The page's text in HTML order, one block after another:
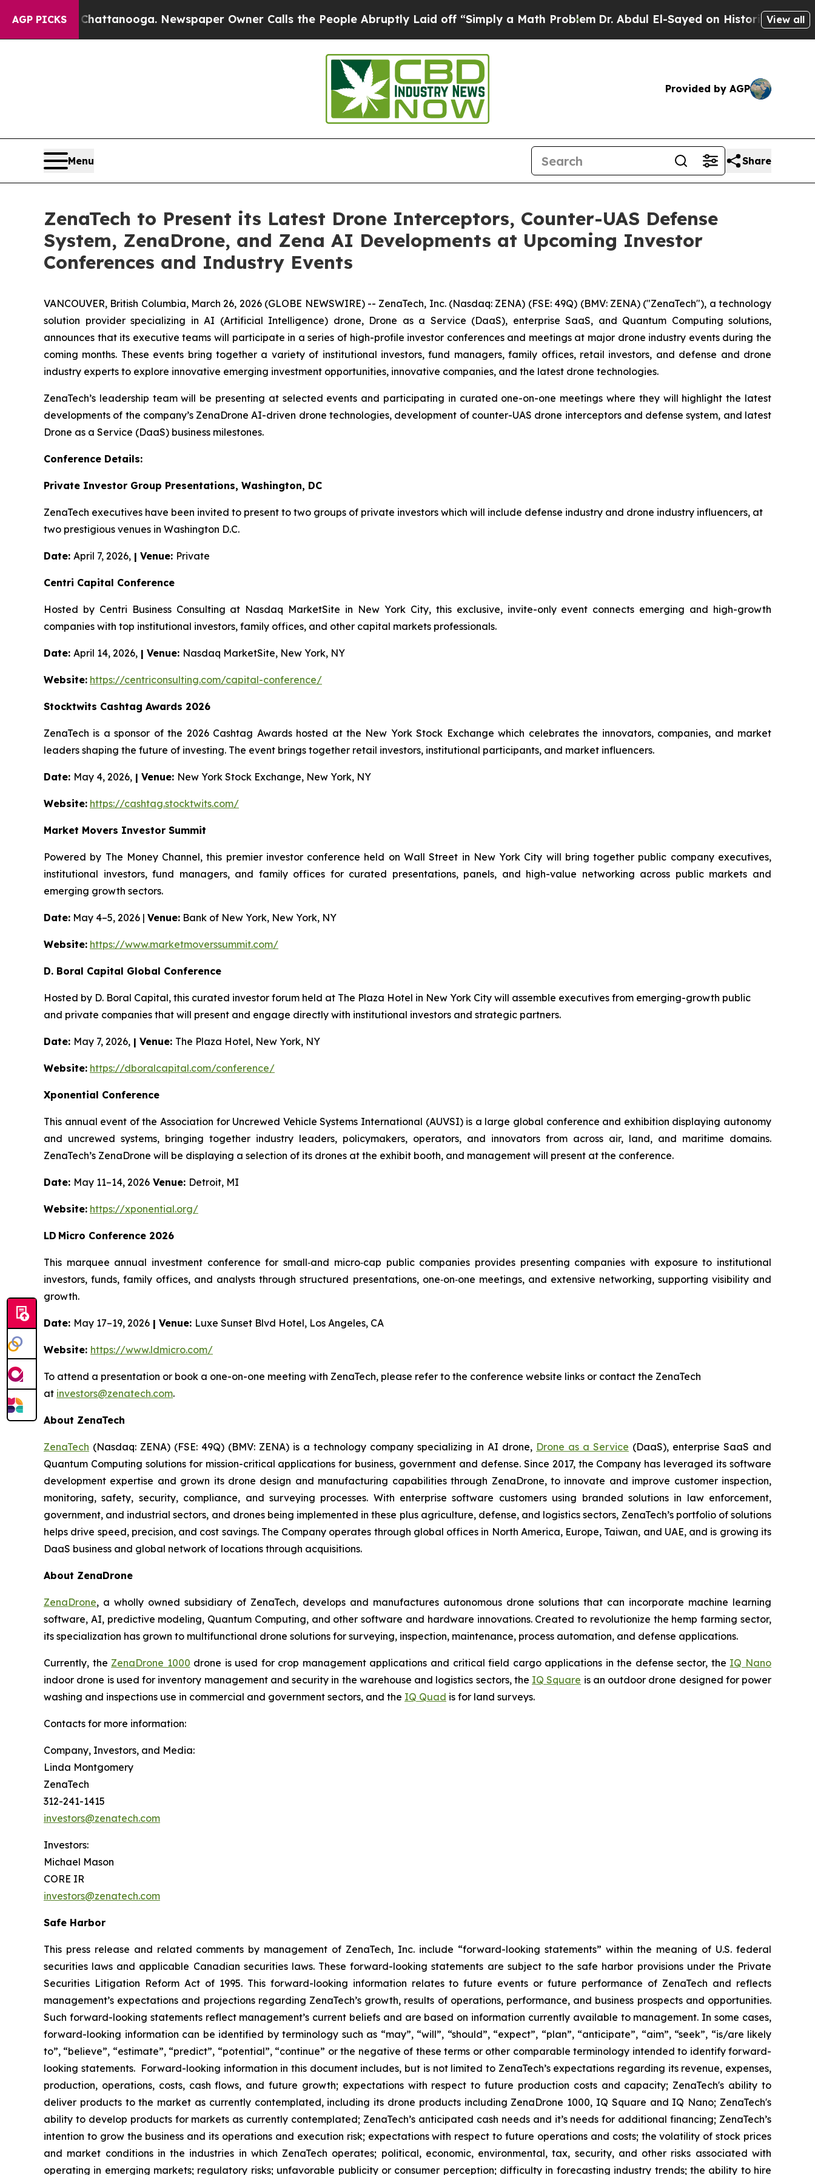
AGP PICKS
Chattanooga. Newspaper Owner Calls the People Abruptly Laid off “Simply a Math Problem Dr. Abdul El-Sayed on Historic Michigan Win:View all
Provided by AGP
Menu Share
ZenaTech to Present its Latest Drone Interceptors, Counter-UAS Defense
System, ZenaDrone, and Zena AI Developments at Upcoming Investor
Conferences and Industry Events
VANCOUVER, British Columbia, March 26, 2026 (GLOBE NEWSWIRE) -- ZenaTech, Inc. (Nasdaq: ZENA) (FSE: 49Q) (BMV: ZENA) ("ZenaTech"), a technology
solution provider specializing in AI (Artificial Intelligence) drone, Drone as a Service (DaaS), enterprise SaaS, and Quantum Computing solutions,
announces that its executive teams will participate in a series of high-profile investor conferences and meetings at major drone industry events during the
coming months. These events bring together a variety of institutional investors, fund managers, family offices, retail investors, and defense and drone
industry experts to explore innovative emerging investment opportunities, innovative companies, and the latest drone technologies.
ZenaTech’s leadership team will be presenting at selected events and participating in curated one-on-one meetings where they will highlight the latest
developments of the company’s ZenaDrone AI-driven drone technologies, development of counter-UAS drone interceptors and defense system, and latest
Drone as a Service (DaaS) business milestones.
Conference Details:
Private Investor Group Presentations, Washington, DC
ZenaTech executives have been invited to present to two groups of private investors which will include defense industry and drone industry influencers, at
two prestigious venues in Washington D.C.
Date: April 7, 2026, | Venue: Private
Centri Capital Conference
Hosted by Centri Business Consulting at Nasdaq MarketSite in New York City, this exclusive, invite-only event connects emerging and high-growth
companies with top institutional investors, family offices, and other capital markets professionals.
Date: April 14, 2026, | Venue: Nasdaq MarketSite, New York, NY
Website: https://centriconsulting.com/capital-conference/
Stocktwits Cashtag Awards 2026
ZenaTech is a sponsor of the 2026 Cashtag Awards hosted at the New York Stock Exchange which celebrates the innovators, companies, and market
leaders shaping the future of investing. The event brings together retail investors, institutional participants, and market influencers.
Date: May 4, 2026, | Venue: New York Stock Exchange, New York, NY
Website: https://cashtag.stocktwits.com/
Market Movers Investor Summit
Powered by The Money Channel, this premier investor conference held on Wall Street in New York City will bring together public company executives,
institutional investors, fund managers, and family offices for curated presentations, panels, and high-value networking across public markets and
emerging growth sectors.
Date: May 4–5, 2026 | Venue: Bank of New York, New York, NY
Website: https://www.marketmoverssummit.com/
D. Boral Capital Global Conference
Hosted by D. Boral Capital, this curated investor forum held at The Plaza Hotel in New York City will assemble executives from emerging-growth public
and private companies that will present and engage directly with institutional investors and strategic partners.
Date: May 7, 2026, | Venue: The Plaza Hotel, New York, NY
Website: https://dboralcapital.com/conference/
Xponential Conference
This annual event of the Association for Uncrewed Vehicle Systems International (AUVSI) is a large global conference and exhibition displaying autonomy
and uncrewed systems, bringing together industry leaders, policymakers, operators, and innovators from across air, land, and maritime domains.
ZenaTech’s ZenaDrone will be displaying a selection of its drones at the exhibit booth, and management will present at the conference.
Date: May 11–14, 2026 Venue: Detroit, MI
Website: https://xponential.org/
LD Micro Conference 2026
This marquee annual investment conference for small‑and micro‑cap public companies provides presenting companies with exposure to institutional
investors, funds, family offices, and analysts through structured presentations, one‑on‑one meetings, and extensive networking, supporting visibility and
growth.
Date: May 17–19, 2026 | Venue: Luxe Sunset Blvd Hotel, Los Angeles, CA
Website: https://www.ldmicro.com/
To attend a presentation or book a one-on-one meeting with ZenaTech, please refer to the conference website links or contact the ZenaTech
at investors@zenatech.com.
About ZenaTech
ZenaTech (Nasdaq: ZENA) (FSE: 49Q) (BMV: ZENA) is a technology company specializing in AI drone, Drone as a Service (DaaS), enterprise SaaS and
Quantum Computing solutions for mission-critical applications for business, government and defense. Since 2017, the Company has leveraged its software
development expertise and grown its drone design and manufacturing capabilities through ZenaDrone, to innovate and improve customer inspection,
monitoring, safety, security, compliance, and surveying processes. With enterprise software customers using branded solutions in law enforcement,
government, and industrial sectors, and drones being implemented in these plus agriculture, defense, and logistics sectors, ZenaTech’s portfolio of solutions
helps drive speed, precision, and cost savings. The Company operates through global offices in North America, Europe, Taiwan, and UAE, and is growing its
DaaS business and global network of locations through acquisitions.
About ZenaDrone
ZenaDrone, a wholly owned subsidiary of ZenaTech, develops and manufactures autonomous drone solutions that can incorporate machine learning
software, AI, predictive modeling, Quantum Computing, and other software and hardware innovations. Created to revolutionize the hemp farming sector,
its specialization has grown to multifunctional drone solutions for surveying, inspection, maintenance, process automation, and defense applications.
Currently, the ZenaDrone 1000 drone is used for crop management applications and critical field cargo applications in the defense sector, the IQ Nano
indoor drone is used for inventory management and security in the warehouse and logistics sectors, the IQ Square is an outdoor drone designed for power
washing and inspections use in commercial and government sectors, and the IQ Quad is for land surveys.
Contacts for more information:
Company, Investors, and Media:
Linda Montgomery
ZenaTech
312-241-1415
investors@zenatech.com
Investors:
Michael Mason
CORE IR
investors@zenatech.com
Safe Harbor
This press release and related comments by management of ZenaTech, Inc. include “forward-looking statements” within the meaning of U.S. federal
securities laws and applicable Canadian securities laws. These forward-looking statements are subject to the safe harbor provisions under the Private
Securities Litigation Reform Act of 1995. This forward-looking information relates to future events or future performance of ZenaTech and reflects
management’s expectations and projections regarding ZenaTech’s growth, results of operations, performance, and business prospects and opportunities.
Such forward-looking statements reflect management’s current beliefs and are based on information currently available to management. In some cases,
forward-looking information can be identified by terminology such as “may”, “will”, “should”, “expect”, “plan”, “anticipate”, “aim”, “seek”, “is/are likely
to”, “believe”, “estimate”, “predict”, “potential”, “continue” or the negative of these terms or other comparable terminology intended to identify forward-
looking statements. Forward-looking information in this document includes, but is not limited to ZenaTech’s expectations regarding its revenue, expenses,
production, operations, costs, cash flows, and future growth; expectations with respect to future production costs and capacity; ZenaTech's ability to
deliver products to the market as currently contemplated, including its drone products including ZenaDrone 1000, IQ Square and IQ Nano; ZenaTech's
ability to develop products for markets as currently contemplated; ZenaTech’s anticipated cash needs and it’s needs for additional financing; ZenaTech’s
intention to grow the business and its operations and execution risk; expectations with respect to future operations and costs; the volatility of stock prices
and market conditions in the industries in which ZenaTech operates; political, economic, environmental, tax, security, and other risks associated with
operating in emerging markets; regulatory risks; unfavorable publicity or consumer perception; difficulty in forecasting industry trends; the ability to hire